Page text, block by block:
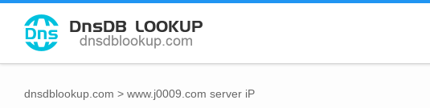
dnsdblookup.com > www.j0009.com server iP